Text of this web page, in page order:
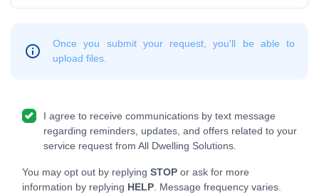
Once you submit your request, you'll be able to
upload files.
I agree to receive communications by text message
regarding reminders, updates, and offers related to your
service request from All Dwelling Solutions.
You may opt out by replying STOP or ask for more
information by replying HELP . Message frequency varies.